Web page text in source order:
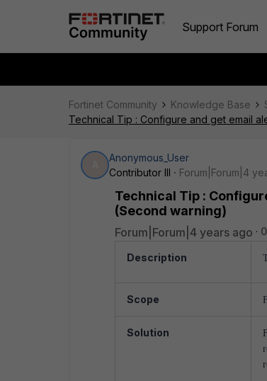
Support Forum
Fortinet Community Knowledge Base
Technical Tip : Configure and get email
Anonymous_User
Contributor III
Forum|Forum|4
Technical Tip :
(Second warning)
Forum|Forum|4 years ago
Description
Scope
Solution